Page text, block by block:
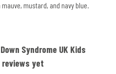
mustard, and navy blue.
Syndrome UK Kids
yet